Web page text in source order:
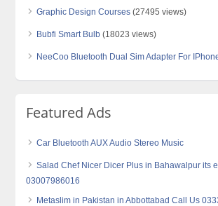
Graphic Design Courses (27495 views)
Bubfi Smart Bulb (18023 views)
NeeCoo Bluetooth Dual Sim Adapter For
Featured Ads
Car Bluetooth AUX Audio Stereo Music
Salad Chef Nicer Dicer Plus in Bahawalpur its
03007986016
Metaslim in Pakistan in Abbottabad Call Us